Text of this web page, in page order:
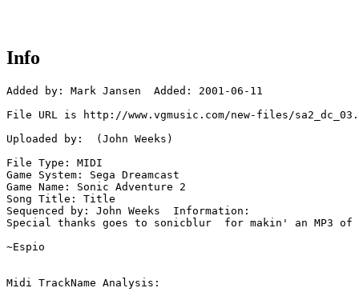
Info
Added by: Mark Jansen  Added: 2001-06-11
File URL is http://www.vgmusic.com/new-files/
Uploaded by:  (John Weeks)
File Type: MIDI
Game System: Sega Dreamcast
Game Name: Sonic Adventure 2
Song Title: Title
Sequenced by: John Weeks  Information:
Special thanks goes to sonicblur  for makin' an MP3
~Espio
Midi TrackName Analysis: